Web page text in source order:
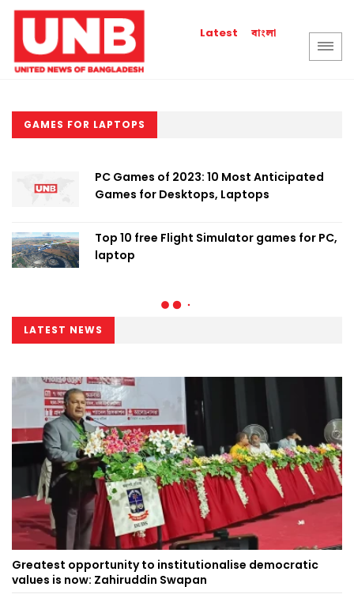
Latest বাংলা
GAMES FOR LAPTOPS
PC Games of 2023: 10 Most Anticipated
Games for Desktops, Laptops
Top 10 free Flight Simulator games for PC,
laptop
LATEST NEWS
Greatest opportunity to institutionalise democratic
values is now: Zahiruddin Swapan